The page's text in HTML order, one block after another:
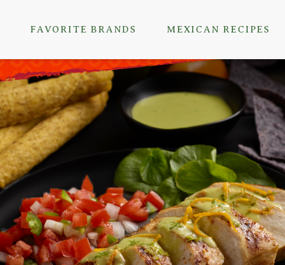
FAVORITE BRANDS MEXICAN RECIPES